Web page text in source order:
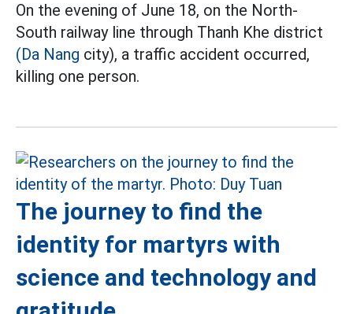
On the evening of June 18, on the North-
South railway line through Thanh Khe district
(Da Nang city), a traffic accident occurred,
killing one person.
The journey to find the
identity for martyrs with
science and technology and